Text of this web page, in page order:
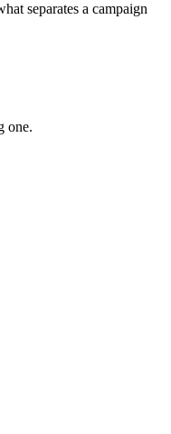
separates a campaign
one.